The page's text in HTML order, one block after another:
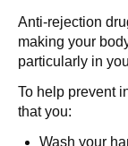
Anti-rejection
making your
particularly in
To help prevent
that you:
Wash your